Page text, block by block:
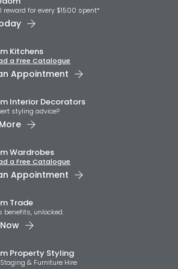
reward for every $1500 spent*
Kitchens
a Free Catalogue
Appointment
Interior Decorators​
styling advice?
Wardrobes
a Free Catalogue
Appointment
Trade
benefits, unlocked.
Property Styling
& Furniture Hire